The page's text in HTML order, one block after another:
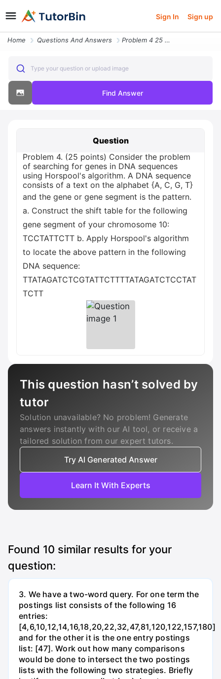
Sign In Sign up
Home Questions And Answers Problem 4 25 Points Consider The Problem Of Searching For Genes In Dna
Type your question or upload image
Find Answer
Question
Problem 4. (25 points) Consider the problem
of searching for genes in DNA sequences
using Horspool's algorithm. A DNA sequence
consists of a text on the alphabet {A, C, G, T}
and the gene or gene segment is the pattern.
a. Construct the shift table for the following
gene segment of your chromosome 10:
ТССТАТТСТТ b. Apply Horspool's algorithm
to locate the above pattern in the following
DNA sequence:
TTATAGATCTCGTATTCTTTTATAGATCTCCTAT
TCTT
This question hasn’t solved by
tutor
Solution unavailable? No problem! Generate
answers instantly with our AI tool, or receive a
tailored solution from our expert tutors.
Try AI Generated Answer
Learn It With Experts
Found 10 similar results for your
question:
3. We have a two-word query. For one term the
postings list consists of the following 16
entries:
[4,6,10,12,14,16,18,20,22,32,47,81,120,122,157,180]
and for the other it is the one entry postings
list: [47]. Work out how many comparisons
would be done to intersect the two postings
lists with the following two strategies. Briefly